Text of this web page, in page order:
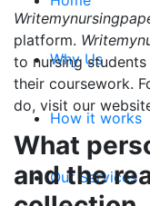
Why Us
How it works
Our Services
platform.
to nursing
their coursework.
do, visit our
What
and the